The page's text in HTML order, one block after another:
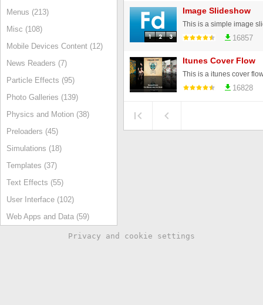
Menus (213)
Misc (108)
Mobile Devices Content (12)
News Readers (7)
Particle Effects (95)
Photo Galleries (139)
Physics and Motion (38)
Preloaders (45)
Simulations (18)
Templates (37)
Text Effects (55)
User Interface (102)
Web Apps and Data (59)
Image Slideshow
16857
Itunes Cover Flow
16828
Privacy and cookie settings